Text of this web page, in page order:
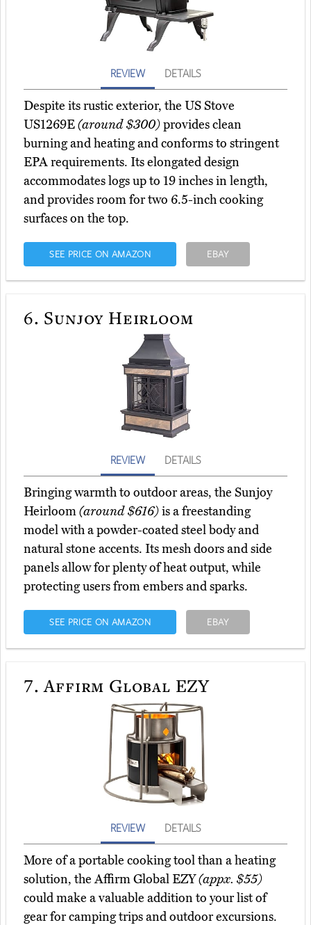
REVIEW DETAILS
Despite its rustic exterior, the US Stove
US1269E(around $300)provides clean
burning and heating and conforms to stringent
EPA requirements. Its elongated design
accommodates logs up to 19 inches in length,
and provides room for two 6.5-inch cooking
surfaces on the top.
SEE PRICE ON AMAZON EBAY
6. Sunjoy Heirloom
REVIEW DETAILS
Bringing warmth to outdoor areas, the Sunjoy
Heirloom(around $616)is a freestanding
model with a powder-coated steel body and
natural stone accents. Its mesh doors and side
panels allow for plenty of heat output, while
protecting users from embers and sparks.
SEE PRICE ON AMAZON EBAY
7. Affirm Global EZY
REVIEW DETAILS
More of a portable cooking tool than a heating
solution, the Affirm Global EZY(appx. $55)
could make a valuable addition to your list of
gear for camping trips and outdoor excursions.